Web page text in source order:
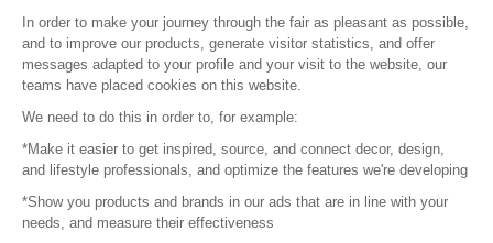
© 2016 – Organisation SAFI
Careers
Press
In order to make your journey through the fair as pleasant as possible,
and to improve our products, generate visitor statistics, and offer
messages adapted to your profile and your visit to the website, our
teams have placed cookies on this website.
We need to do this in order to, for example:
*Make it easier to get inspired, source, and connect decor, design,
and lifestyle professionals, and optimize the features we're developing
*Show you products and brands in our ads that are in line with your
needs, and measure their effectiveness